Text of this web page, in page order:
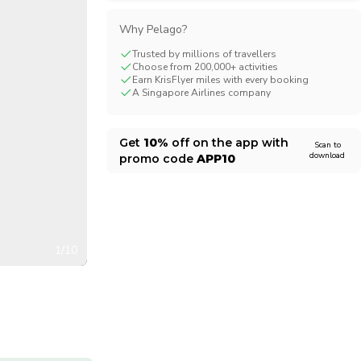
Why Pelago?
Trusted by millions of travellers
Choose from 200,000+ activities
Earn KrisFlyer miles with every booking
A Singapore Airlines company
Get 10% off on the app with
promo code APP10
Scan to
download